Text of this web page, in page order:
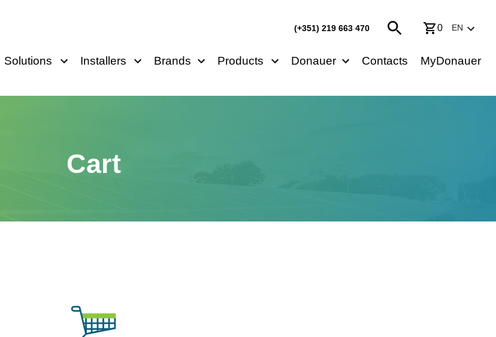
(+351) 219 663 470 0 EN
Solutions Installers Brands Products Donauer Contacts MyDonauer
Cart